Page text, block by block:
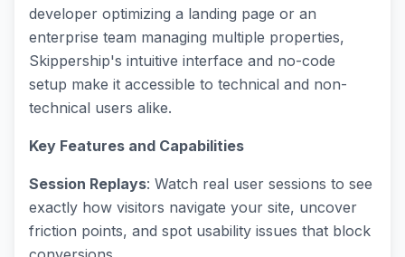
developer optimizing a landing page or an
enterprise team managing multiple properties,
Skippership's intuitive interface and no-code
setup make it accessible to technical and non-
technical users alike.
Key Features and Capabilities
Session Replays: Watch real user sessions to see
exactly how visitors navigate your site, uncover
friction points, and spot usability issues that block